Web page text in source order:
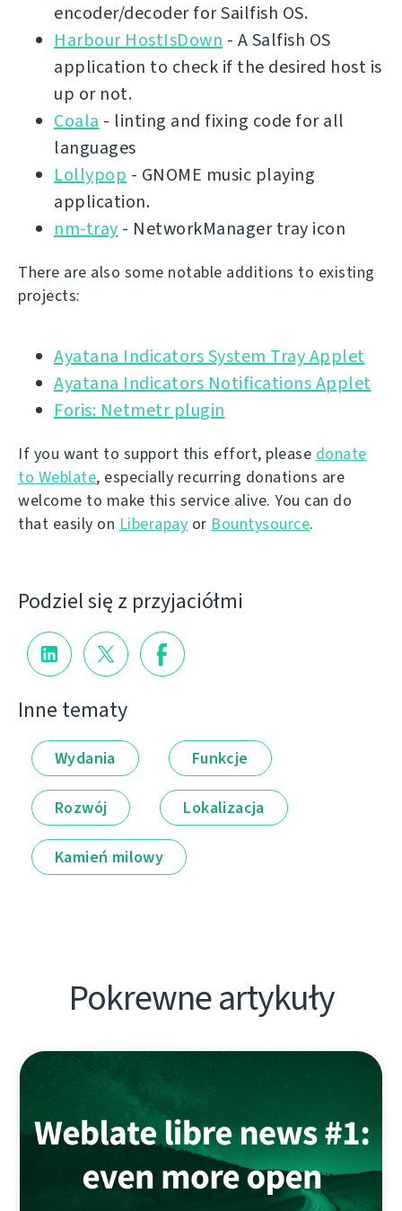
encoder/decoder for Sailfish OS.
Harbour HostIsDown - A Salfish OS
application to check if the desired host is
up or not.
Coala - linting and fixing code for all
languages
Lollypop - GNOME music playing
application.
nm-tray - NetworkManager tray icon
There are also some notable additions to existing
projects:
Ayatana Indicators System Tray Applet
Ayatana Indicators Notifications Applet
Foris: Netmetr plugin
If you want to support this effort, please donate
to Weblate, especially recurring donations are
welcome to make this service alive. You can do
that easily on Liberapay or Bountysource.
Podziel się z przyjaciółmi
Inne tematy
Wydania Funkcje
Rozwój Lokalizacja
Kamień milowy
Pokrewne artykuły